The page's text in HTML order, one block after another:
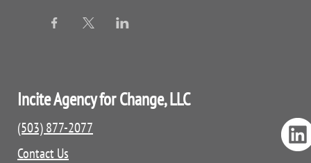
Incite Agency for Change, LLC
(503) 877-2077
Contact Us